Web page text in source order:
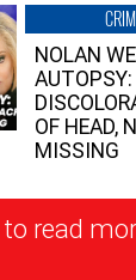
NOLAN
AUTOPSY:
OF HEAD,
MISSING
read